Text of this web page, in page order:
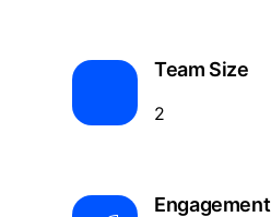
Team Size
2
Engagement